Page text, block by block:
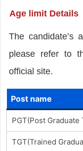
Age limit Details
The candidate’s
please refer to
official site.
Post name
PGT(Post Graduate
TGT(Trained